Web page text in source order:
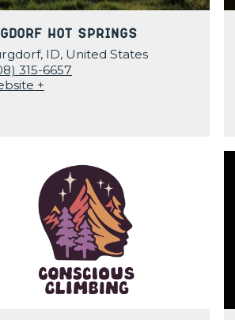
Hot Springs
ID, United States
315-6657
+